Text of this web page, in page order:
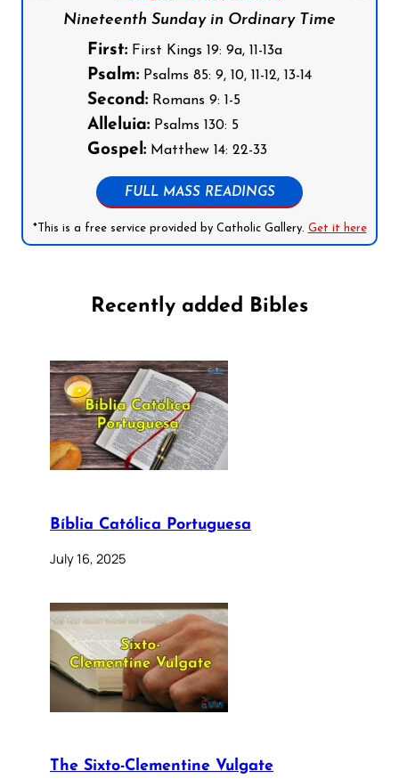
Nineteenth Sunday in Ordinary Time
First: First Kings 19: 9a, 11-13a
Psalm: Psalms 85: 9, 10, 11-12, 13-14
Second: Romans 9: 1-5
Alleluia: Psalms 130: 5
Gospel: Matthew 14: 22-33
FULL MASS READINGS
*This is a free service provided by Catholic Gallery. Get it here
Recently added Bibles
Bíblia Católica Portuguesa
July 16, 2025
The Sixto-Clementine Vulgate